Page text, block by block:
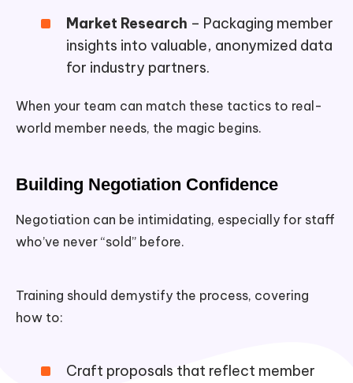
Market Research – Packaging member
insights into valuable, anonymized data
for industry partners.
When your team can match these tactics to real-
world member needs, the magic begins.
Building Negotiation Confidence
Negotiation can be intimidating, especially for staff
who’ve never “sold” before.
Training should demystify the process, covering
how to:
Craft proposals that reflect member